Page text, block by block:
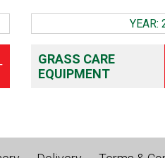
YEAR:
GRASS CARE
EQUIPMENT